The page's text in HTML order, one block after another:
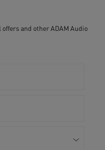
and other ADAM Audio